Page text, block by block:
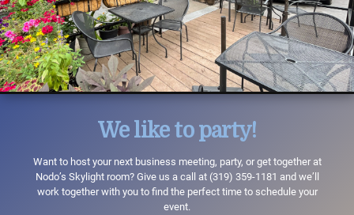
We like to party!
Want to host your next business meeting, party, or get together at
Nodo’s Skylight room? Give us a call at (319) 359-1181 and we’ll
work together with you to find the perfect time to schedule your
event.